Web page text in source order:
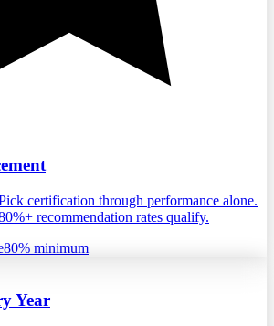
certification through performance alone.
recommendation rates qualify.
80% minimum
Year